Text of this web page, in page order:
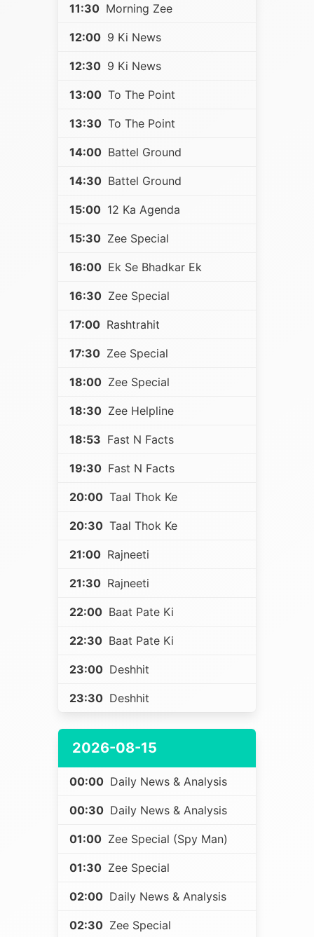
11:30 Morning Zee
12:00 9 Ki News
12:30 9 Ki News
13:00 To The Point
13:30 To The Point
14:00 Battel Ground
14:30 Battel Ground
15:00 12 Ka Agenda
15:30 Zee Special
16:00 Ek Se Bhadkar Ek
16:30 Zee Special
17:00 Rashtrahit
17:30 Zee Special
18:00 Zee Special
18:30 Zee Helpline
18:53 Fast N Facts
19:30 Fast N Facts
20:00 Taal Thok Ke
20:30 Taal Thok Ke
21:00 Rajneeti
21:30 Rajneeti
22:00 Baat Pate Ki
22:30 Baat Pate Ki
23:00 Deshhit
23:30 Deshhit
2026-08-15
00:00 Daily News & Analysis
00:30 Daily News & Analysis
01:00 Zee Special (Spy Man)
01:30 Zee Special
02:00 Daily News & Analysis
02:30 Zee Special